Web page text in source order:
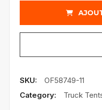
Intake
SKU:
OF58749-11
Category:
Truck